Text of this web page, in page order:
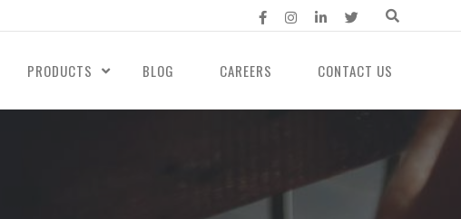
PRODUCTS BLOG CAREERS CONTACT US